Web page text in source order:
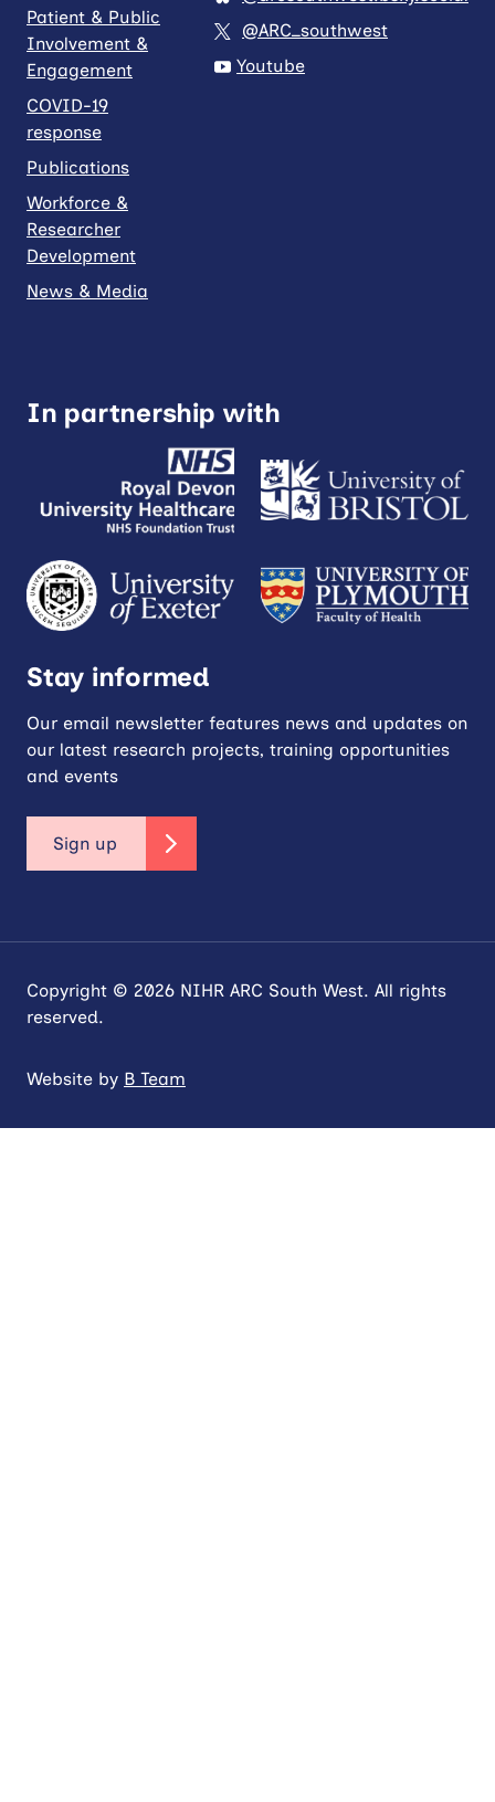
Patient & Public
Involvement &
Engagement
COVID-19
response
Publications
Workforce &
Researcher
Development
News & Media
@ARC_southwest
Youtube
In partnership with
Stay informed
Our email newsletter features news and updates on
our latest research projects, training opportunities
and events
Sign up
Copyright © 2026 NIHR ARC South West. All rights
reserved.
Website by B Team